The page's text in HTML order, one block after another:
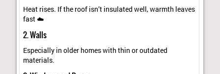
Heat rises. If the roof isn’t insulated well, warmth leaves
fast ☁️
2. Walls
Especially in older homes with thin or outdated
materials.